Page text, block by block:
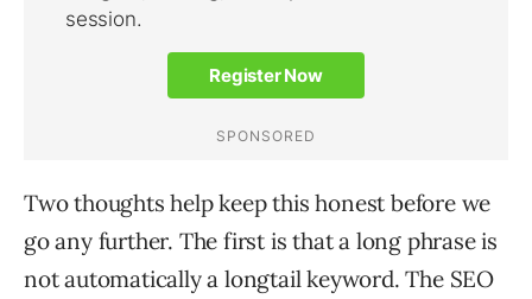
Two thoughts help keep this honest before we
go any further. The first is that a long phrase is
not automatically a longtail keyword. The SEO